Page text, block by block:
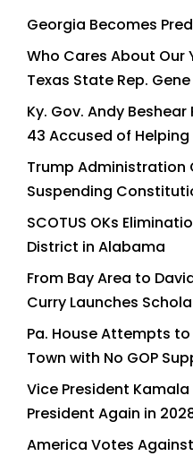
Georgia Becomes
Who Cares About
Texas State Rep. Gene
Ky. Gov. Andy
43 Accused of Helping
Trump
Suspending
SCOTUS OKs
District in Alabama
From Bay Area to
Curry Launches
Pa. House Attempts
Town with No GOP
Vice President Kamala
President Again in
America Votes